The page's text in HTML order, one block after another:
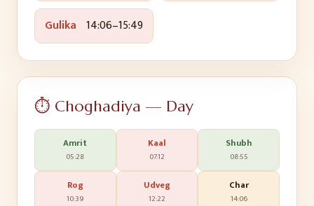
Gulika 14:06–15:49
⏱️ Choghadiya — Day
Amrit
05:28
Kaal
07:12
Shubh
08:55
Rog
10:39
Udveg
12:22
Char
14:06